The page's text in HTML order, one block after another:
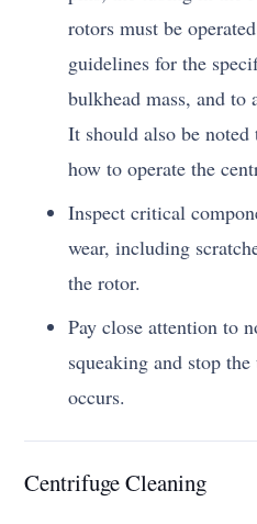
rotors must be
guidelines for the
bulkhead mass, and to
It should also be
how to operate the
Inspect critical
wear, including
the rotor.
Pay close attention to
squeaking and stop
occurs.
Centrifuge Cleaning